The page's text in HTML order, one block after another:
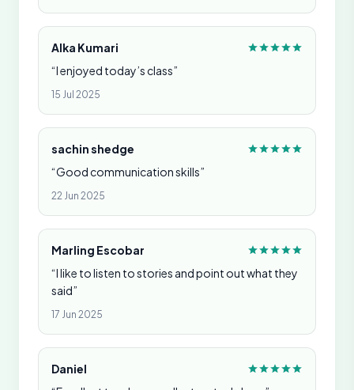
Alka Kumari
“I enjoyed today’s class”
15 Jul 2025
sachin shedge
“Good communication skills”
22 Jun 2025
Marling Escobar
“I like to listen to stories and point out what they
said”
17 Jun 2025
Daniel